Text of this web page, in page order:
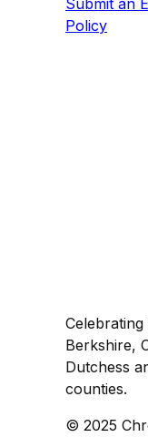
Submit an
Policy
Berkshire,
Dutchess
counties.
© 2025